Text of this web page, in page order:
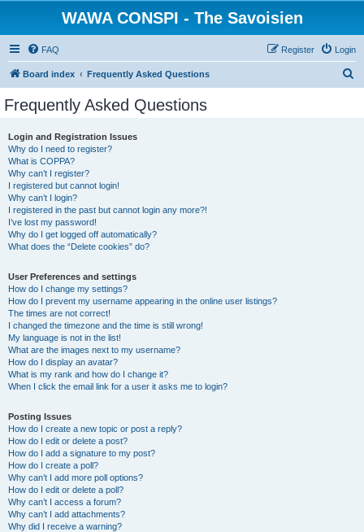
WAWA CONSPI - The Savoisien
FAQ Login
Register
Board index Frequently Asked Questions
Frequently Asked Questions
Login and Registration Issues
Why do I need to register?
What is COPPA?
Why can’t I register?
I registered but cannot login!
Why can’t I login?
I registered in the past but cannot login any more?!
I’ve lost my password!
Why do I get logged off automatically?
What does the “Delete cookies” do?
User Preferences and settings
How do I change my settings?
How do I prevent my username appearing in the online user listings?
The times are not correct!
I changed the timezone and the time is still wrong!
My language is not in the list!
What are the images next to my username?
How do I display an avatar?
What is my rank and how do I change it?
When I click the email link for a user it asks me to login?
Posting Issues
How do I create a new topic or post a reply?
How do I edit or delete a post?
How do I add a signature to my post?
How do I create a poll?
Why can’t I add more poll options?
How do I edit or delete a poll?
Why can’t I access a forum?
Why can’t I add attachments?
Why did I receive a warning?